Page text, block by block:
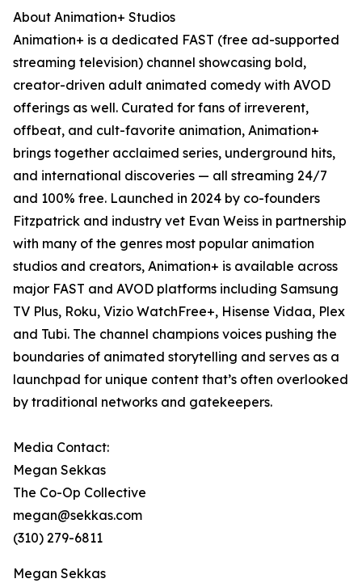
About Animation+ Studios
Animation+ is a dedicated FAST (free ad-supported
streaming television) channel showcasing bold,
creator-driven adult animated comedy with AVOD
offerings as well. Curated for fans of irreverent,
offbeat, and cult-favorite animation, Animation+
brings together acclaimed series, underground hits,
and international discoveries — all streaming 24/7
and 100% free. Launched in 2024 by co-founders
Fitzpatrick and industry vet Evan Weiss in partnership
with many of the genres most popular animation
studios and creators, Animation+ is available across
major FAST and AVOD platforms including Samsung
TV Plus, Roku, Vizio WatchFree+, Hisense Vidaa, Plex
and Tubi. The channel champions voices pushing the
boundaries of animated storytelling and serves as a
launchpad for unique content that’s often overlooked
by traditional networks and gatekeepers.
Media Contact:
Megan Sekkas
The Co-Op Collective
megan@sekkas.com
(310) 279-6811
Megan Sekkas